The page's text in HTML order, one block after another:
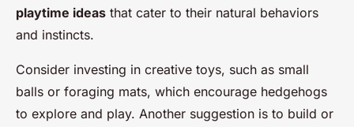
playtime ideas that cater to their natural behaviors
and instincts.
Consider investing in creative toys, such as small
balls or foraging mats, which encourage hedgehogs
to explore and play. Another suggestion is to build or